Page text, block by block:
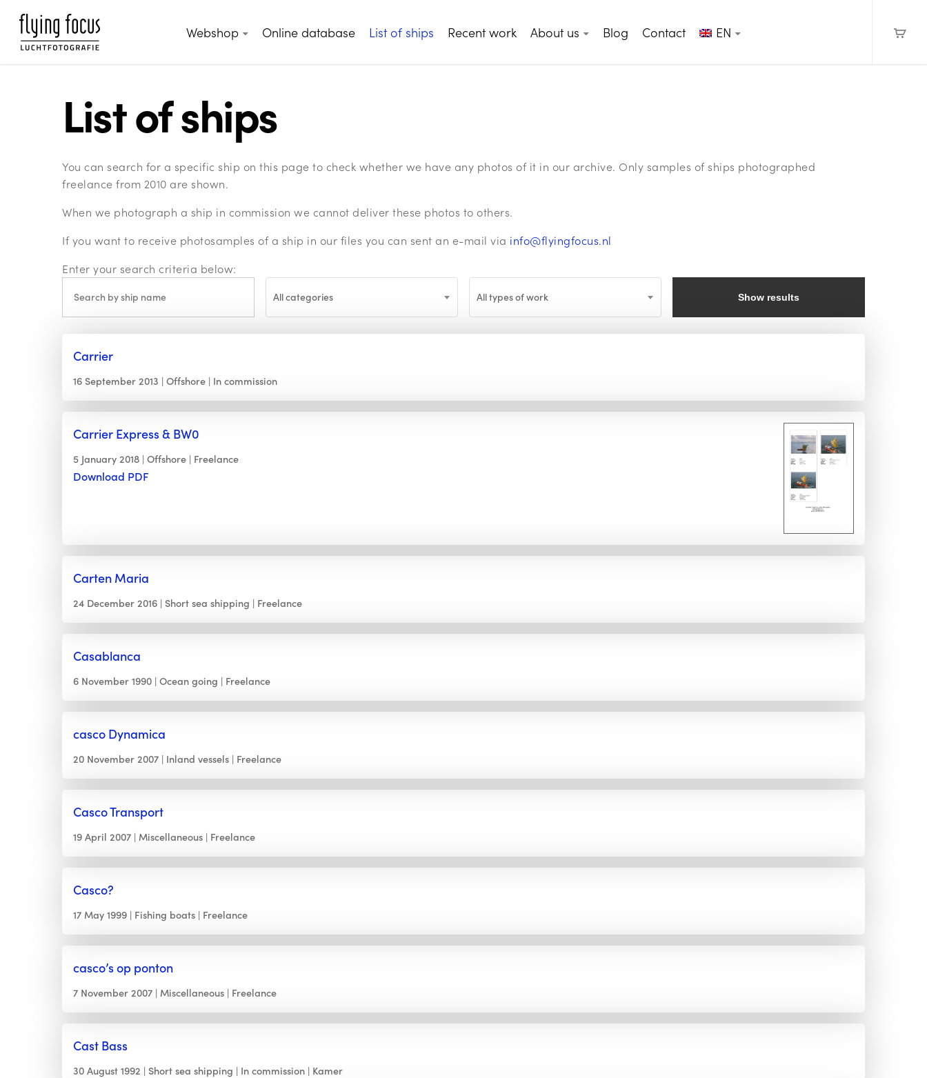
main
Webshop Online database List of ships Recent work About us Blog Contact EN
List of ships
You can search for a specific ship on this page to check whether we have any photos of it in our archive. Only samples of ships photographed
freelance from 2010 are shown.
When we photograph a ship in commission we cannot deliver these photos to others.
If you want to receive photosamples of a ship in our files you can sent an e-mail via info@flyingfocus.nl
Enter your search criteria below:
All categories All types of work Show results
Carrier
16 September 2013 Offshore In commission
Carrier Express & BW0
5 January 2018 Offshore Freelance
Download PDF
Carten Maria
24 December 2016 Short sea shipping Freelance
Casablanca
6 November 1990 Ocean going Freelance
casco Dynamica
20 November 2007 Inland vessels Freelance
Casco Transport
19 April 2007 Miscellaneous Freelance
Casco?
17 May 1999 Fishing boats Freelance
casco’s op ponton
7 November 2007 Miscellaneous Freelance
Cast Bass
30 August 1992 Short sea shipping In commission Kamer